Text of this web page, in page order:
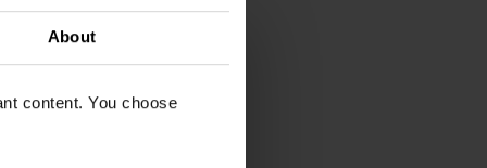
About
content. You choose
zip pocket on inside
for Van Gogh Museum